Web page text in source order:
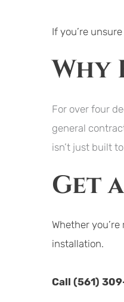
If you’re
Why
For over four
general
isn’t just built
Get
Whether
installation.
Call (561)